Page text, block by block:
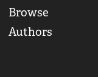
Browse
Authors